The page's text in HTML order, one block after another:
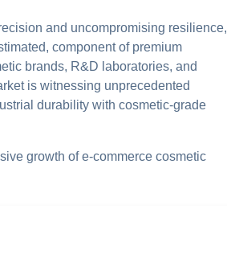
and uncompromising resilience,
component of premium
brands, R&D laboratories, and
is witnessing unprecedented
durability with cosmetic-grade
growth of e-commerce cosmetic